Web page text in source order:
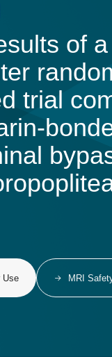
of a
trial
Use MRI